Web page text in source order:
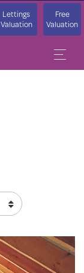
Lettings
Valuation
Free
Valuation